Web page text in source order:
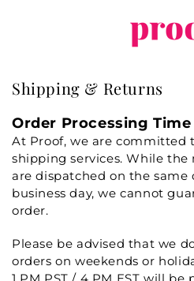
Shipping & Returns
Order Processing Time
At Proof, we are committed
shipping services. While
are dispatched on the same
business day, we cannot
order.
Please be advised that we
orders on weekends or